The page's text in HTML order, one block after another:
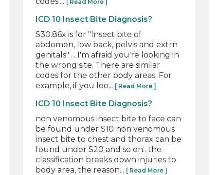
[ Read More ]
ICD 10 Insect Bite Diagnosis?
S30.86x is for "Insect bite of
abdomen, low back, pelvis and extrn
genitals" ... I'm afraid you're looking in
the wrong site. There are similar
codes for the other body areas. For
example, if you loo... [ Read More ]
ICD 10 Insect Bite Diagnosis?
non venomous insect bite to face can
be found under S10 non venomous
insect bite to chest and thorax can be
found under S20 and so on.. the
classification breaks down injuries to
body area, the reason... [ Read More ]